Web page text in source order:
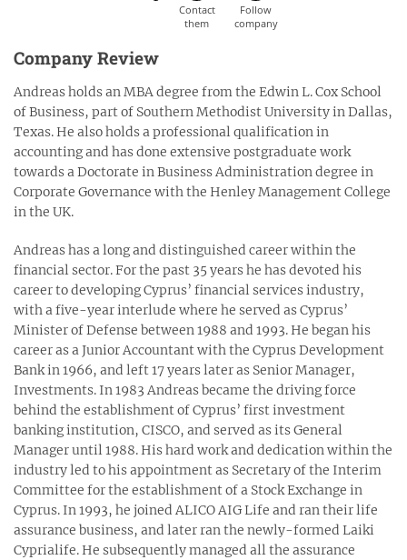
Company Review
Andreas holds an MBA degree from the Edwin L. Cox School
of Business, part of Southern Methodist University in Dallas,
Texas. He also holds a professional qualification in
accounting and has done extensive postgraduate work
towards a Doctorate in Business Administration degree in
Corporate Governance with the Henley Management College
in the UK.
Andreas has a long and distinguished career within the
financial sector. For the past 35 years he has devoted his
career to developing Cyprus’ financial services industry,
with a five-year interlude where he served as Cyprus’
Minister of Defense between 1988 and 1993. He began his
career as a Junior Accountant with the Cyprus Development
Bank in 1966, and left 17 years later as Senior Manager,
Investments. In 1983 Andreas became the driving force
behind the establishment of Cyprus’ first investment
banking institution, CISCO, and served as its General
Manager until 1988. His hard work and dedication within the
industry led to his appointment as Secretary of the Interim
Committee for the establishment of a Stock Exchange in
Cyprus. In 1993, he joined ALICO AIG Life and ran their life
assurance business, and later ran the newly-formed Laiki
Cyprialife. He subsequently managed all the assurance